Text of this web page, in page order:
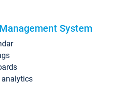
System
analytics